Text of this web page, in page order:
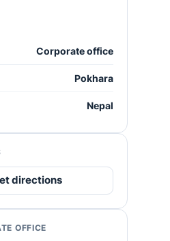
Corporate office
Pokhara
Nepal
directions
OFFICE